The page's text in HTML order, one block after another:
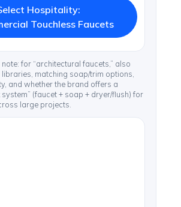
Hospitality:
Touchless Faucets
for “architectural faucets,” also
matching soap/trim options,
and whether the brand offers a
system” (faucet + soap + dryer/flush) for
large projects.